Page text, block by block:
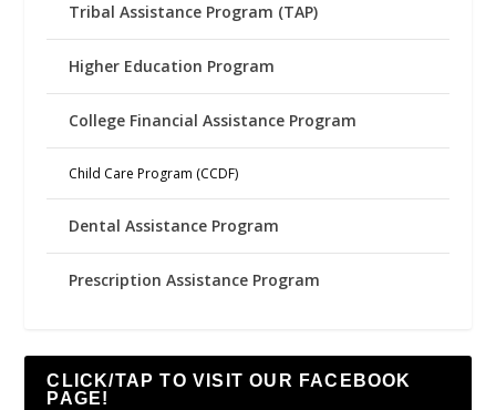
Tribal Assistance Program (TAP)
Higher Education Program
College Financial Assistance Program
Child Care Program (CCDF)
Dental Assistance Program
Prescription Assistance Program
CLICK/TAP TO VISIT OUR FACEBOOK
PAGE!